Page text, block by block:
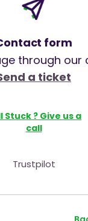
form
through
a ticket
Stuck ? Give us a
call
Trustpilot